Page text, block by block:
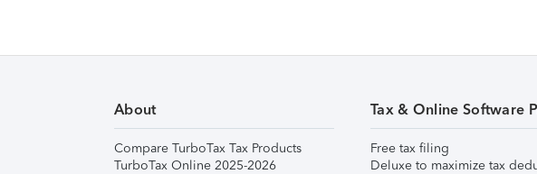
About
Compare TurboTax Tax Products
TurboTax Online 2025-2026
Tax & Online Software
Free tax filing
Deluxe to maximize tax